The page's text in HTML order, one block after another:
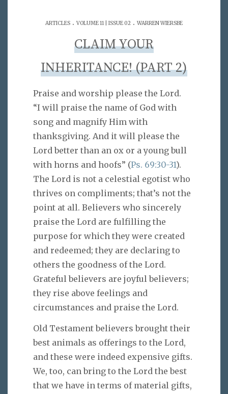
ARTICLES . VOLUME 11 | ISSUE 02 . WARREN WIERSBE
CLAIM YOUR
INHERITANCE! (PART 2)
Praise and worship please the Lord.
“I will praise the name of God with
song and magnify Him with
thanksgiving. And it will please the
Lord better than an ox or a young bull
with horns and hoofs” (Ps. 69:30-31).
The Lord is not a celestial egotist who
thrives on compliments; that’s not the
point at all. Believers who sincerely
praise the Lord are fulfilling the
purpose for which they were created
and redeemed; they are declaring to
others the goodness of the Lord.
Grateful believers are joyful believers;
they rise above feelings and
circumstances and praise the Lord.
Old Testament believers brought their
best animals as offerings to the Lord,
and these were indeed expensive gifts.
We, too, can bring to the Lord the best
that we have in terms of material gifts,